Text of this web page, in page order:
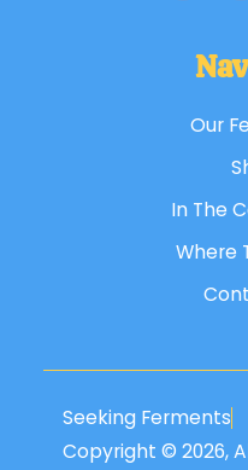
Our
In The
Where
Seeking Ferments
Copyright © 2026,